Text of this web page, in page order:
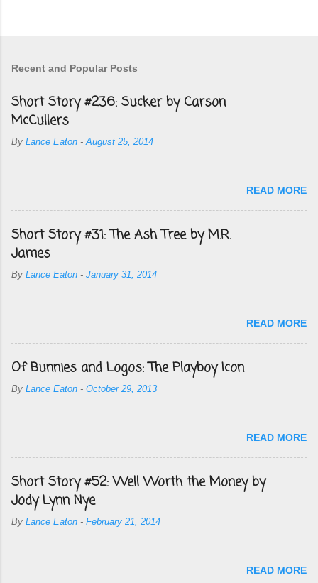
Recent and Popular Posts
Short Story #236: Sucker by Carson
McCullers
By Lance Eaton -August 25, 2014
READ MORE
Short Story #31: The Ash Tree by M.R.
James
By Lance Eaton - January 31, 2014
READ MORE
Of Bunnies and Logos: The Playboy Icon
By Lance Eaton - October 29, 2013
READ MORE
Short Story #52: Well Worth the Money by
Jody Lynn Nye
By Lance Eaton - February 21, 2014
READ MORE